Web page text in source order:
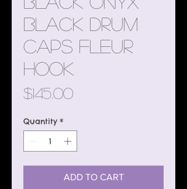
Black Drum
Caps Fleur
Hook
$145.00Price
Quantity *
ADD TO CART